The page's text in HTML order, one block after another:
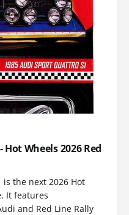
Wheels 2026 Red
is the next 2026 Hot
It features
and Red Line Rally